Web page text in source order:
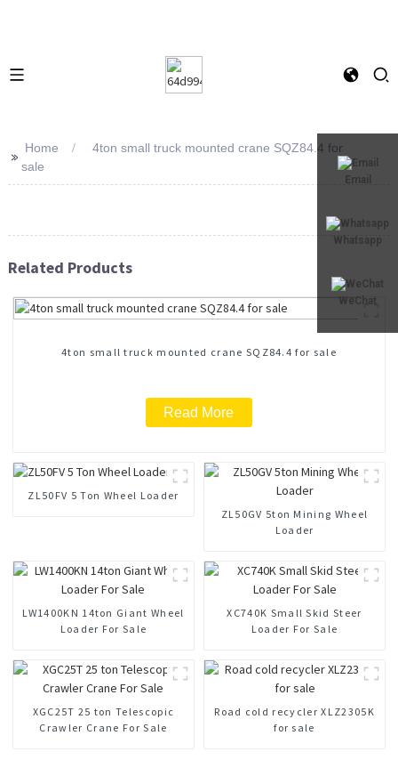
Email
Whatsapp
WeChat
>> Home
4ton small truck mounted crane SQZ84.4 for
sale
Related Products
4ton small truck mounted crane SQZ84.4 for sale
Read More
ZL50FV 5 Ton Wheel Loader
ZL50GV 5ton Mining Wheel
Loader
LW1400KN 14ton Giant Wheel
Loader For Sale
XC740K Small Skid Steer
Loader For Sale
XGC25T 25 ton Telescopic
Crawler Crane For Sale
Road cold recycler XLZ2305K
for sale